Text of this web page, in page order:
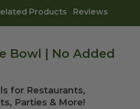
Products Reviews
Bowl | No Added
for Restaurants,
Parties & More!